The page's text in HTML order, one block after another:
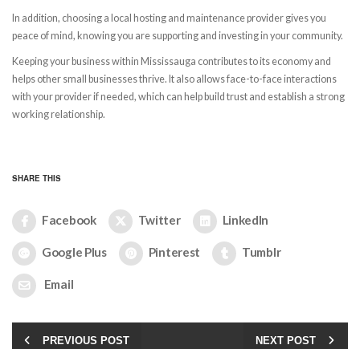
In addition, choosing a local hosting and maintenance provider gives you
peace of mind, knowing you are supporting and investing in your community.
Keeping your business within Mississauga contributes to its economy and
helps other small businesses thrive. It also allows face-to-face interactions
with your provider if needed, which can help build trust and establish a strong
working relationship.
SHARE THIS
Facebook Twitter LinkedIn
Google Plus Pinterest Tumblr
Email
PREVIOUS POST NEXT POST